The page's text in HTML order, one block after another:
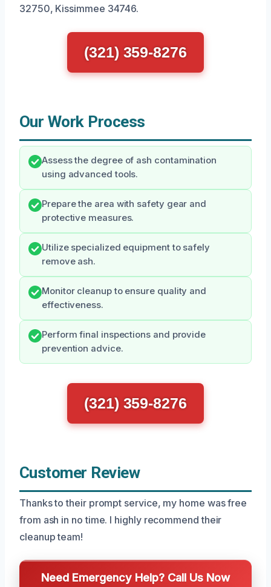
32750, Kissimmee 34746.
(321) 359-8276
Our Work Process
Assess the degree of ash contamination
using advanced tools.
Prepare the area with safety gear and
protective measures.
Utilize specialized equipment to safely
remove ash.
Monitor cleanup to ensure quality and
effectiveness.
Perform final inspections and provide
prevention advice.
(321) 359-8276
Customer Review
Thanks to their prompt service, my home was free
from ash in no time. I highly recommend their
cleanup team!
Need Emergency Help? Call Us Now